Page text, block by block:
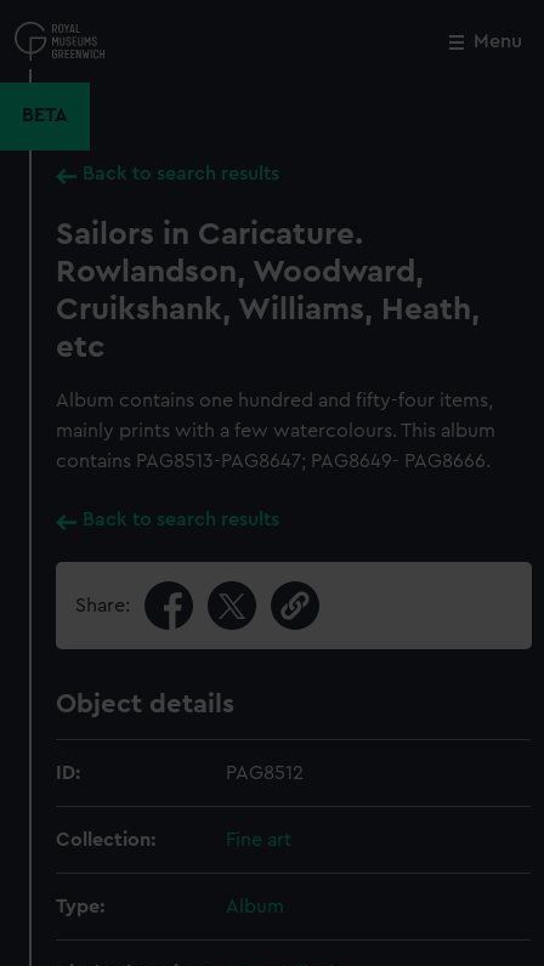
to
main
Menu
BETA
Back to search results
Sailors in Caricature.
Rowlandson, Woodward,
Cruikshank, Williams, Heath,
etc
Album contains one hundred and fifty-four items,
mainly prints with a few watercolours. This album
contains PAG8513-PAG8647; PAG8649- PAG8666.
Back to search results
Share:
Object details
ID: PAG8512
Collection: Fine art
Type: Album
Close